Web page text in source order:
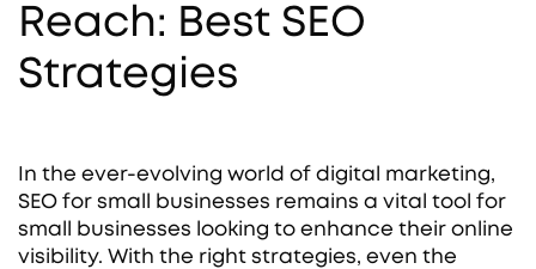
Reach: Best SEO
Strategies
In the ever-evolving world of digital marketing,
SEO for small businesses remains a vital tool for
small businesses looking to enhance their online
visibility. With the right strategies, even the